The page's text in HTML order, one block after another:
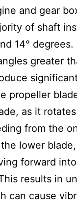
and gear
of shaft
14° degrees.
greater
propeller
as it
from the
lower
forward
results in
can cause